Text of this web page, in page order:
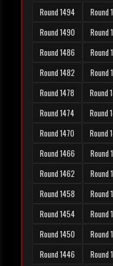
Round 1494 Round
Round 1490
Round
Round 1486
Round
Round 1482
Round
Round 1478
Round
Round 1474
Round
Round 1470
Round
Round 1466
Round
Round 1462
Round
Round 1458
Round
Round 1454
Round
Round 1450
Round
Round 1446
Round